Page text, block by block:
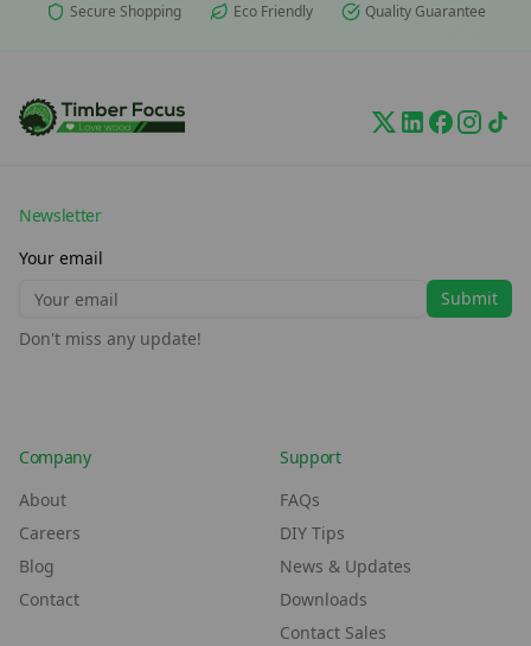
Secure Shopping Eco Friendly Quality Guarantee
Company
About
Careers
Blog
Contact
Support
FAQs
DIY Tips
News & Updates
Downloads
Contact Sales
Newsletter
Your email
Submit
Don't miss any update!